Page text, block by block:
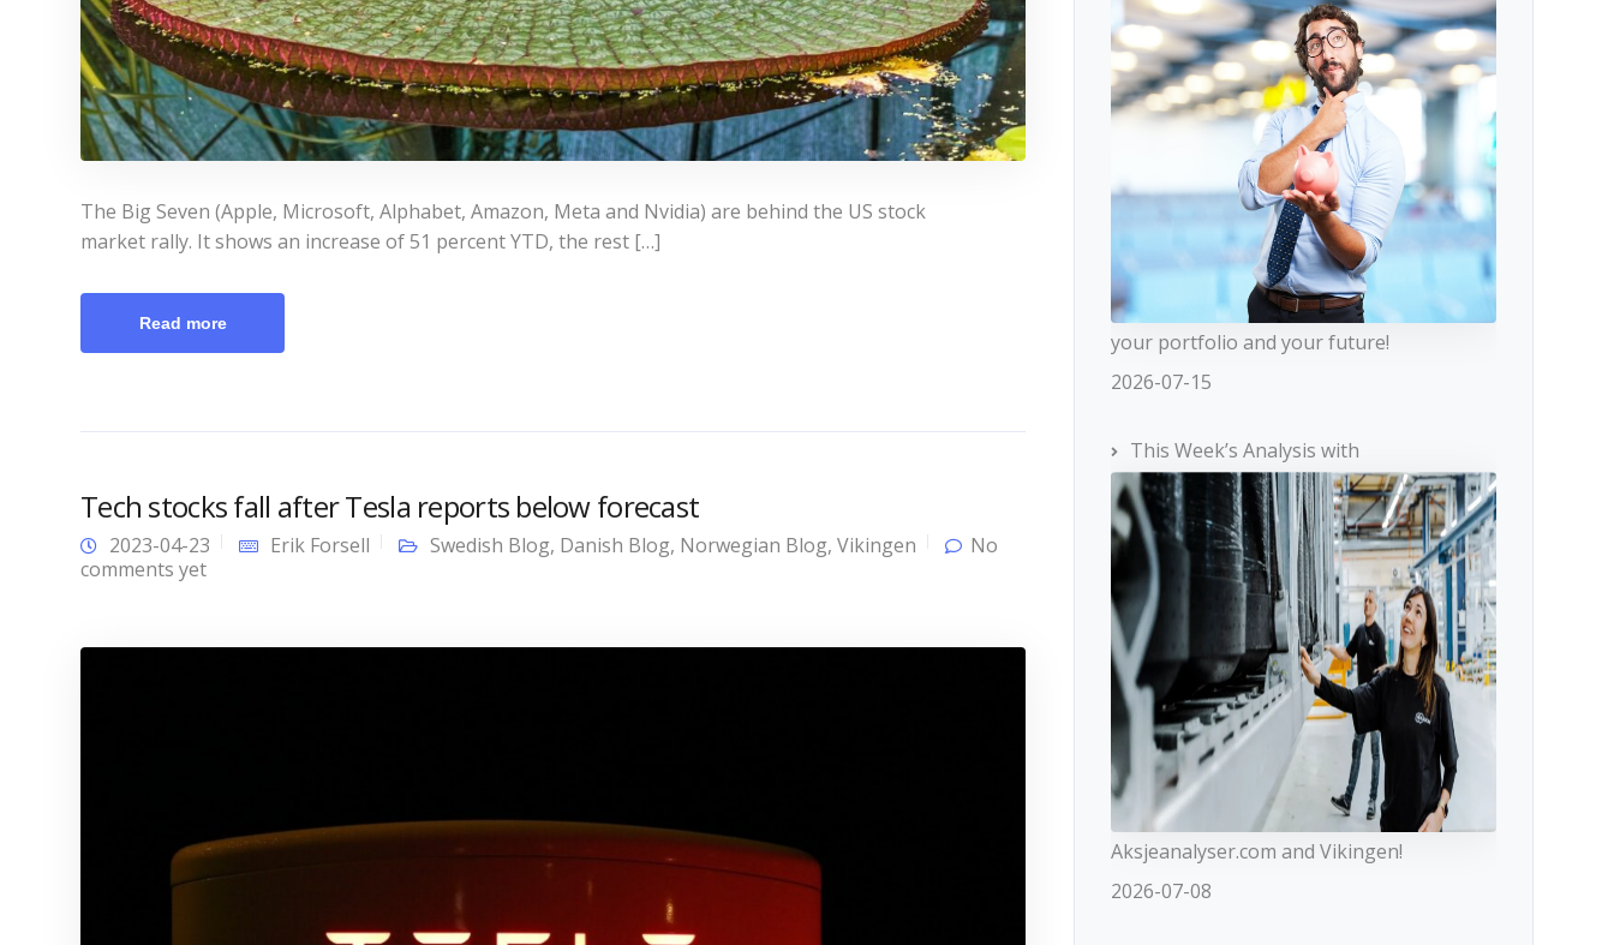
The Big Seven (Apple, Microsoft, Alphabet, Amazon, Meta and Nvidia) are behind the US stock
market rally. It shows an increase of 51 percent YTD, the rest […]
Read more
Tech stocks fall after Tesla reports below forecast
2023-04-23 Erik Forsell Swedish Blog, Danish Blog, Norwegian Blog, Vikingen
No
comments yet
your portfolio and your future!
2026-07-15
This Week’s Analysis with
Aksjeanalyser.com and Vikingen!
2026-07-08